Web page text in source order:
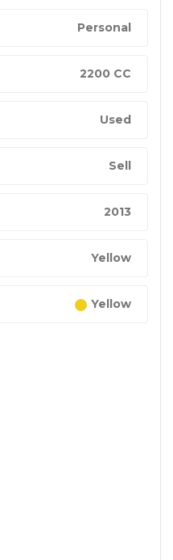
Personal
2200 CC
Used
Sell
2013
Yellow
Yellow